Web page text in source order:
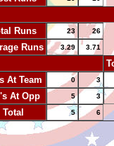
Runs
23 26
Runs 3.29 3.71
At Team
0 3
At Opp 5 3
Total 5 6